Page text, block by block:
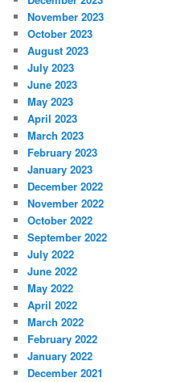
November 2023
October 2023
August 2023
July 2023
June 2023
May 2023
April 2023
March 2023
February 2023
January 2023
December 2022
November 2022
October 2022
September 2022
July 2022
June 2022
May 2022
April 2022
March 2022
February 2022
January 2022
December 2021